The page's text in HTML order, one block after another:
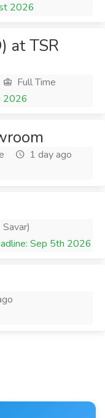
2026
at TSR
Full Time
2026
1 day ago
Sep 5th 2026